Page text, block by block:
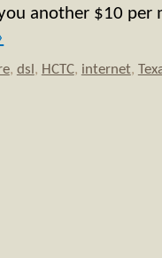
another $10 per
, dsl, HCTC, internet,